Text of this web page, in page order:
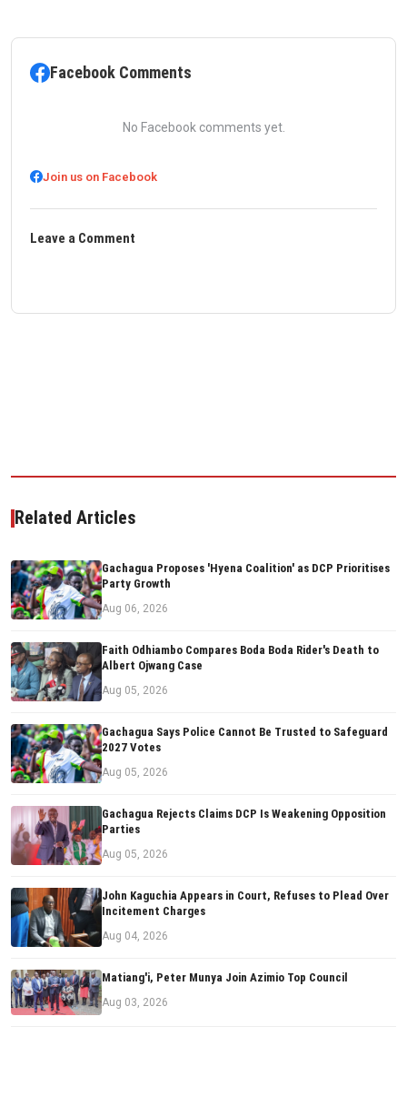
Facebook Comments
No Facebook comments yet.
Join us on Facebook
Leave a Comment
Related Articles
Gachagua Proposes 'Hyena Coalition' as DCP Prioritises
Party Growth
Aug 06, 2026
Faith Odhiambo Compares Boda Boda Rider's Death to
Albert Ojwang Case
Aug 05, 2026
Gachagua Says Police Cannot Be Trusted to Safeguard
2027 Votes
Aug 05, 2026
Gachagua Rejects Claims DCP Is Weakening Opposition
Parties
Aug 05, 2026
John Kaguchia Appears in Court, Refuses to Plead Over
Incitement Charges
Aug 04, 2026
Matiang'i, Peter Munya Join Azimio Top Council
Aug 03, 2026